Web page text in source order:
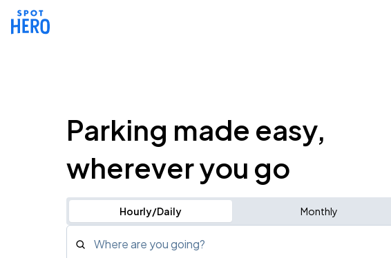
Parking made easy,
wherever you go
Hourly/Daily Monthly
Where are you going?